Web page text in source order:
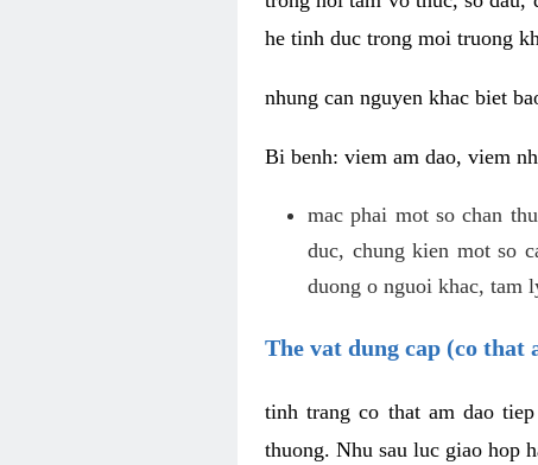
he tinh duc trong moi truong
nhung can nguyen khac biet
Bi benh: viem am dao, viem
mac phai mot so chan
duc, chung kien mot so
duong o nguoi khac, tam
The vat dung cap (co that
tinh trang co that am dao
thuong. Nhu sau luc giao hop